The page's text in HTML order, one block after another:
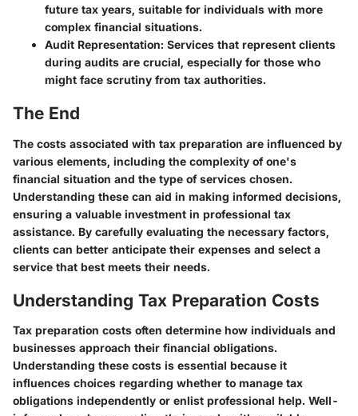
future tax years, suitable for individuals with more
complex financial situations.
Audit Representation: Services that represent clients
during audits are crucial, especially for those who
might face scrutiny from tax authorities.
The End
The costs associated with tax preparation are influenced by
various elements, including the complexity of one's
financial situation and the type of services chosen.
Understanding these can aid in making informed decisions,
ensuring a valuable investment in professional tax
assistance. By carefully evaluating the necessary factors,
clients can better anticipate their expenses and select a
service that best meets their needs.
Understanding Tax Preparation Costs
Tax preparation costs often determine how individuals and
businesses approach their financial obligations.
Understanding these costs is essential because it
influences choices regarding whether to manage tax
obligations independently or enlist professional help. Well-